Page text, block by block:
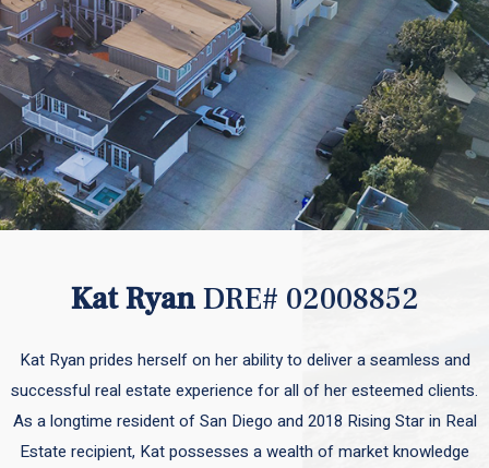
Kat RyanDRE# 02008852
Kat Ryan prides herself on her ability to deliver a seamless and
successful real estate experience for all of her esteemed clients.
As a longtime resident of San Diego and 2018 Rising Star in Real
Estate recipient, Kat possesses a wealth of market knowledge